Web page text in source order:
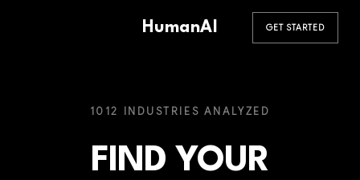
HumanAI GET STARTED
1012 INDUSTRIES ANALYZED
FIND YOUR